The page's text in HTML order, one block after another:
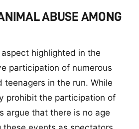
ABUSE AMONG
highlighted in the
participation of numerous
teenagers in the run. While
prohibit the participation of
argue that there is no age